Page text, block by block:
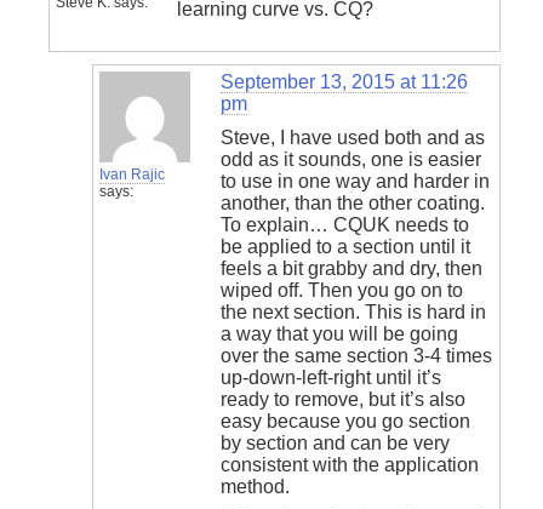
learning curve vs. CQ?
Ivan Rajic
says:
September 13, 2015 at 11:26
pm
Steve, I have used both and as
odd as it sounds, one is easier
to use in one way and harder in
another, than the other coating.
To explain… CQUK needs to
be applied to a section until it
feels a bit grabby and dry, then
wiped off. Then you go on to
the next section. This is hard in
a way that you will be going
over the same section 3-4 times
up-down-left-right until it’s
ready to remove, but it’s also
easy because you go section
by section and can be very
consistent with the application
method.